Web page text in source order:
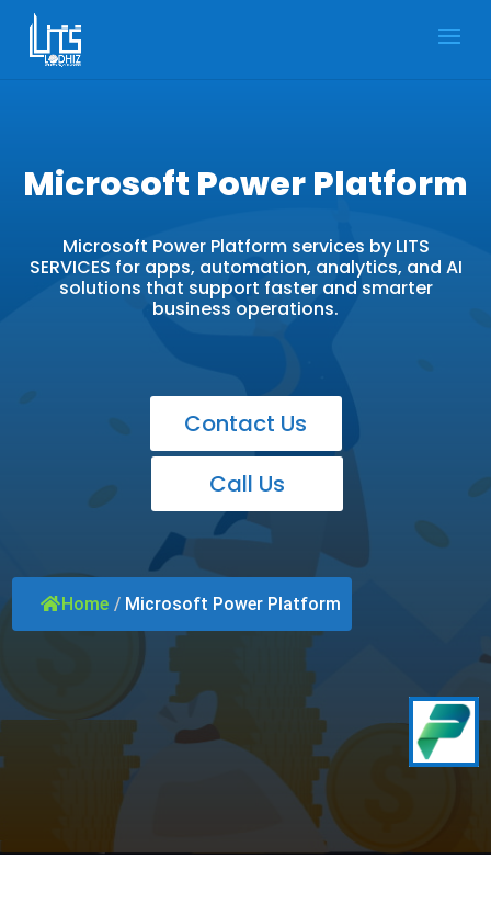
Microsoft Power Platform
Microsoft Power Platform services by LITS
SERVICES for apps, automation, analytics, and AI
solutions that support faster and smarter
business operations.
Contact Us
Call Us
Home / Microsoft Power Platform